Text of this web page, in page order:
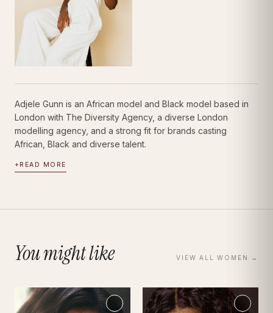
Adjele Gunn is an African model and Black model based in
London with The Diversity Agency, a diverse London
modelling agency, and a strong fit for brands casting
African, Black and diverse talent.
+ READ MORE
You might like VIEW ALLWOMEN →